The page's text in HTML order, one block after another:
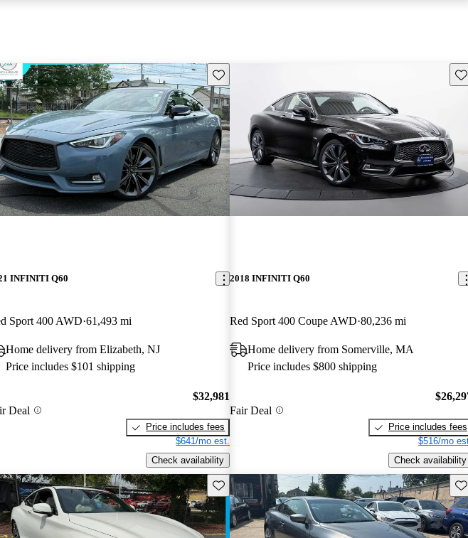
listing Save this listing
INFINITI Q60
Sport 400 AWD 61,493 mi
Home delivery from Elizabeth, NJ
Price includes $101 shipping
Deal
$32,981
Price includes fees
$641/mo est.
Check availability
2018 INFINITI Q60
Red Sport 400 Coupe AWD 80,236 mi
Home delivery from Somerville, MA
Price includes $800 shipping
Fair Deal
Price includes fees
$516/mo
Check availability
listing Save this listing